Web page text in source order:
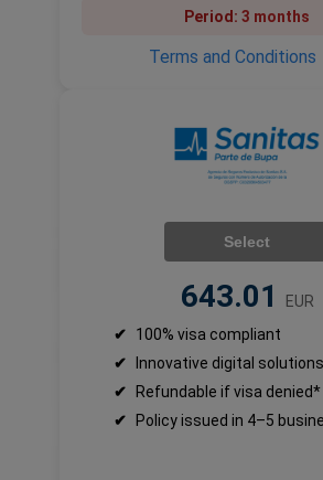
Period: 3 months
Terms and Conditions
Select
643.01
EUR
✔
100% visa compliant
✔
Innovative digital solutions
✔
Refundable if visa denied*
✔
Policy issued in 4–5